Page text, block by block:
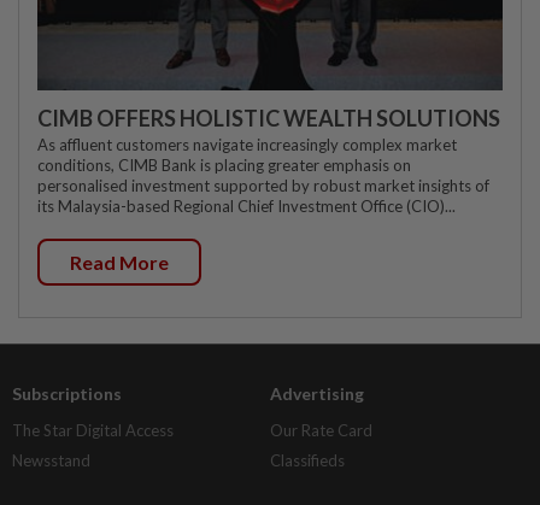
CIMB OFFERS HOLISTIC WEALTH SOLUTIONS
As affluent customers navigate increasingly complex market
conditions, CIMB Bank is placing greater emphasis on
personalised investment supported by robust market insights of
its Malaysia-based Regional Chief Investment Office (CIO)...
Read More
Subscriptions
The Star Digital Access
Newsstand
Advertising
Our Rate Card
Classifieds